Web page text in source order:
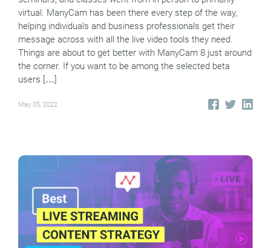
virtual. ManyCam has been there every step of the way,
helping individuals and business professionals get their
message across with all the live video tools they need.
Things are about to get better with ManyCam 8 just around
the corner. If you want to be among the selected beta
users […]
May 05, 2022